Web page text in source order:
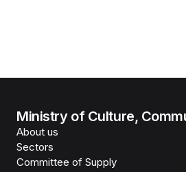
Ministry of Culture,
About us
Sectors
Committee of Supply